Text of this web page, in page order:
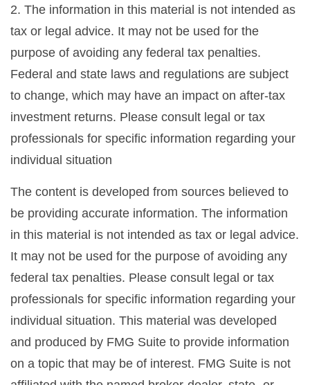
2. The information in this material is not intended as
tax or legal advice. It may not be used for the
purpose of avoiding any federal tax penalties.
Federal and state laws and regulations are subject
to change, which may have an impact on after-tax
investment returns. Please consult legal or tax
professionals for specific information regarding your
individual situation
The content is developed from sources believed to
be providing accurate information. The information
in this material is not intended as tax or legal advice.
It may not be used for the purpose of avoiding any
federal tax penalties. Please consult legal or tax
professionals for specific information regarding your
individual situation. This material was developed
and produced by FMG Suite to provide information
on a topic that may be of interest. FMG Suite is not